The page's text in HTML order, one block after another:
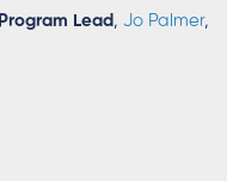
Program Lead , Jo Palmer,